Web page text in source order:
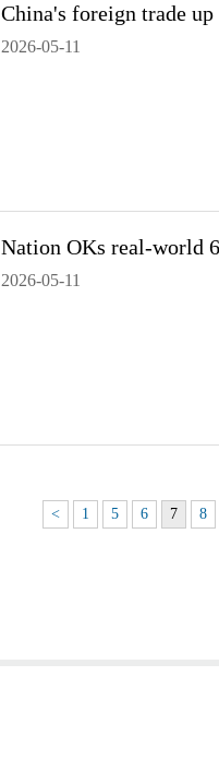
China's foreign trade
2026-05-11
Nation OKs real-world
2026-05-11
< 1 5 6 7 8